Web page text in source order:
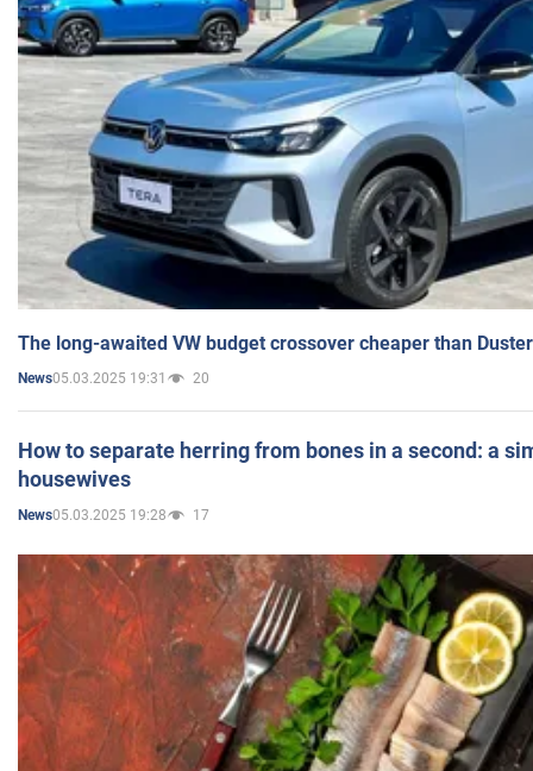
The long-awaited VW budget crossover cheaper than
News05.03.2025 19:31 20
How to separate herring from bones in a second: a
housewives
News05.03.2025 19:28 17